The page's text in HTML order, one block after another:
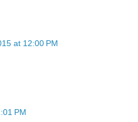
at 12:00 PM
PM